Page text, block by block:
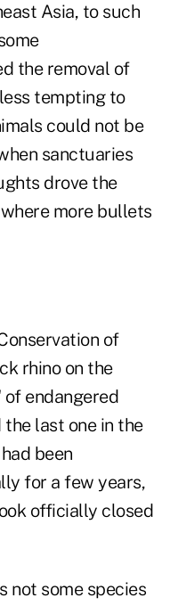
Asia, to such
the removal of
tempting to
could not be
sanctuaries
drove the
more bullets
of
rhino on the
endangered
last one in the
been
for a few years,
officially closed
not some species